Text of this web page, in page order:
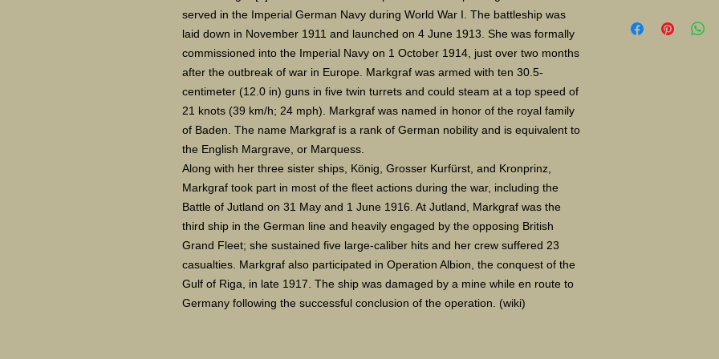
served in the Imperial German Navy during World War I. The battleship was
laid down in November 1911 and launched on 4 June 1913. She was formally
commissioned into the Imperial Navy on 1 October 1914, just over two months
after the outbreak of war in Europe. Markgraf was armed with ten 30.5-
centimeter (12.0 in) guns in five twin turrets and could steam at a top speed of
21 knots (39 km/h; 24 mph). Markgraf was named in honor of the royal family
of Baden. The name Markgraf is a rank of German nobility and is equivalent to
the English Margrave, or Marquess.
Along with her three sister ships, König, Grosser Kurfürst, and Kronprinz,
Markgraf took part in most of the fleet actions during the war, including the
Battle of Jutland on 31 May and 1 June 1916. At Jutland, Markgraf was the
third ship in the German line and heavily engaged by the opposing British
Grand Fleet; she sustained five large-caliber hits and her crew suffered 23
casualties. Markgraf also participated in Operation Albion, the conquest of the
Gulf of Riga, in late 1917. The ship was damaged by a mine while en route to
Germany following the successful conclusion of the operation. (wiki)
16X24" S/N 400